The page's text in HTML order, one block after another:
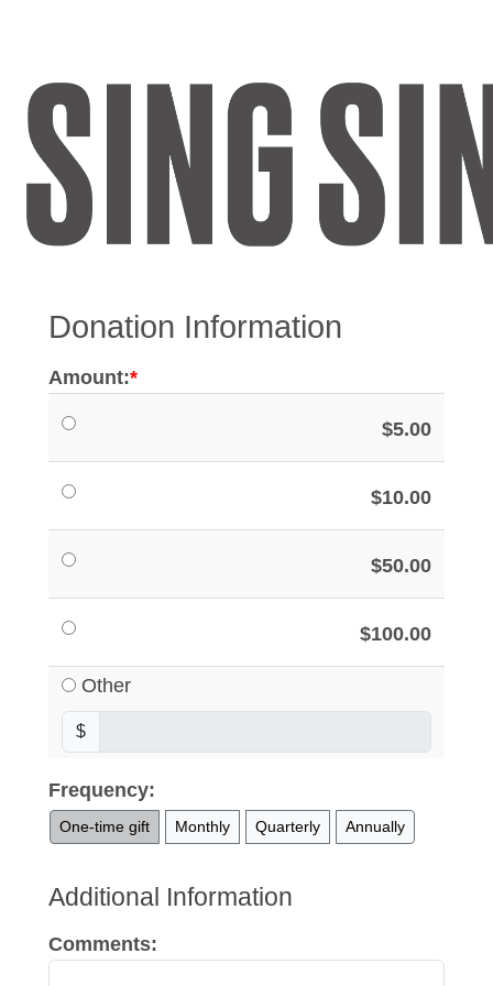
Donation Information
Amount:
$5.00
$10.00
$50.00
$100.00
Other
$
Frequency:
One-time gift Monthly Quarterly Annually
Additional Information
Comments: